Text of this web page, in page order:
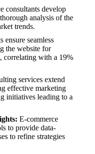
consultants develop
analysis of the
trends.
ensure seamless
the website for
correlating with a 19%
services extend
effective marketing
initiatives leading to a
E-commerce
to provide data-
to refine strategies